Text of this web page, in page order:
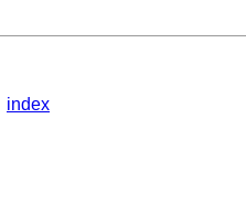
index